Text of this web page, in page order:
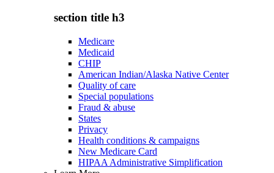
section title h3
Medicare
Medicaid
CHIP
American Indian/Alaska Native Center
Quality of care
Special populations
Fraud & abuse
States
Privacy
Health conditions & campaigns
New Medicare Card
HIPAA Administrative Simplification